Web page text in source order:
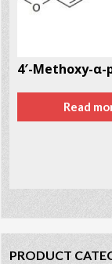
Read
PRODUCT